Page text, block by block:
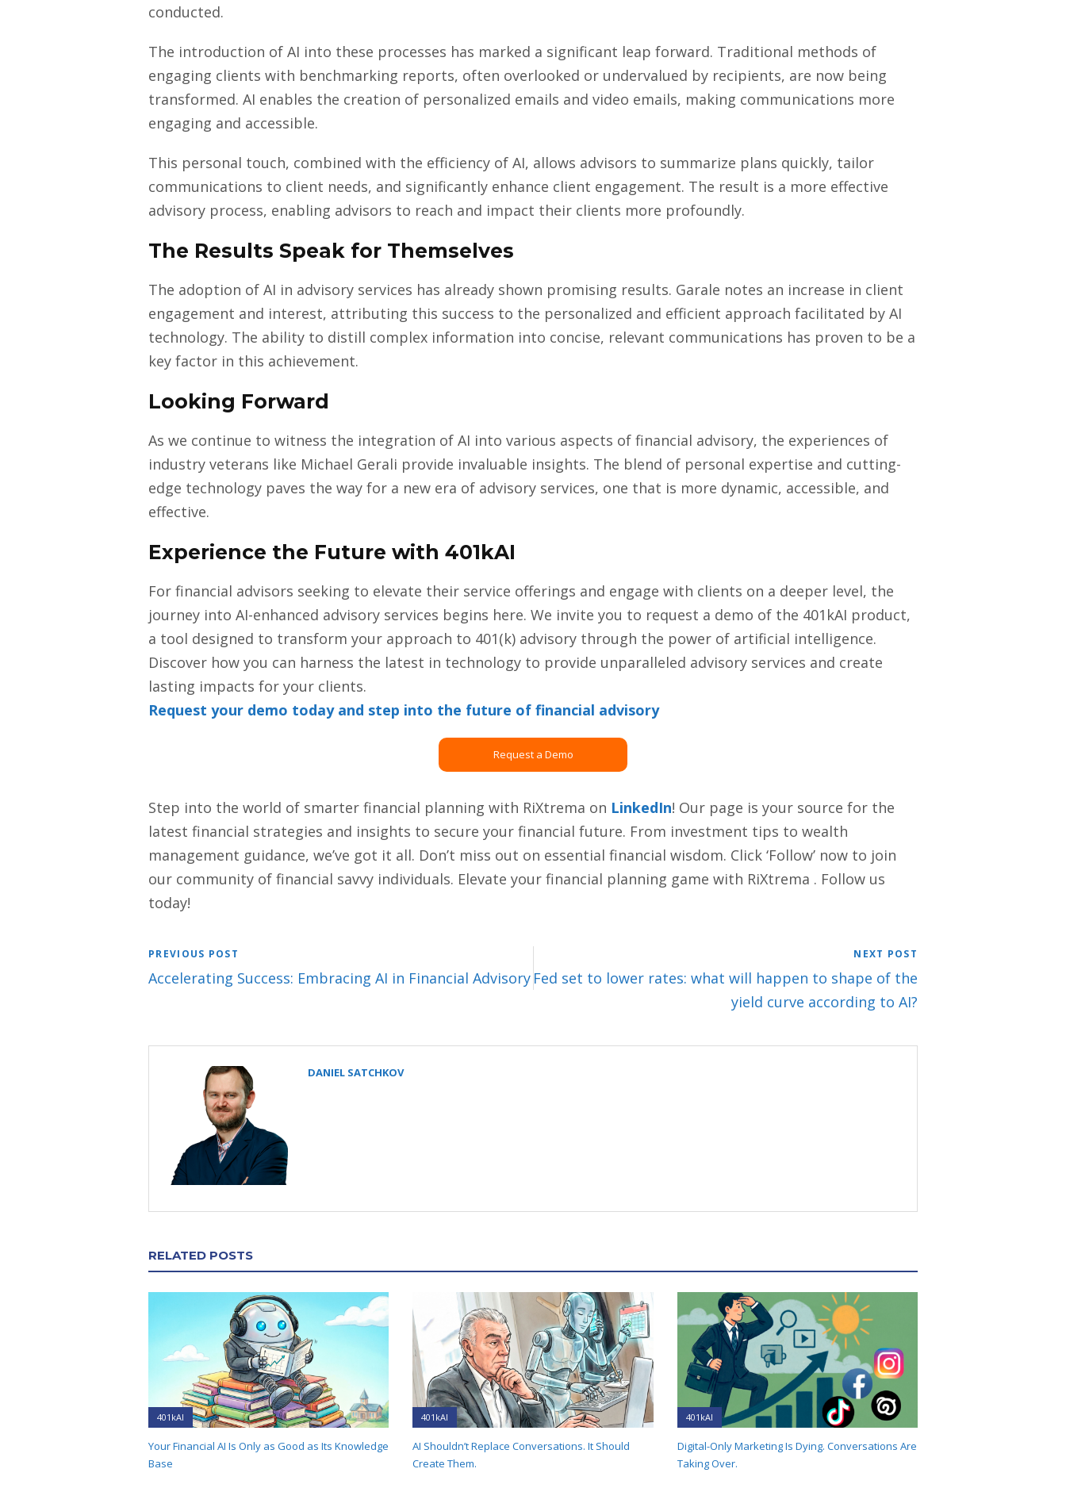
conducted.
The introduction of AI into these processes has marked a significant leap forward. Traditional methods of
engaging clients with benchmarking reports, often overlooked or undervalued by recipients, are now being
transformed. AI enables the creation of personalized emails and video emails, making communications more
engaging and accessible.
This personal touch, combined with the efficiency of AI, allows advisors to summarize plans quickly, tailor
communications to client needs, and significantly enhance client engagement. The result is a more effective
advisory process, enabling advisors to reach and impact their clients more profoundly.
The Results Speak for Themselves
The adoption of AI in advisory services has already shown promising results. Garale notes an increase in client
engagement and interest, attributing this success to the personalized and efficient approach facilitated by AI
technology. The ability to distill complex information into concise, relevant communications has proven to be a
key factor in this achievement.
Looking Forward
As we continue to witness the integration of AI into various aspects of financial advisory, the experiences of
industry veterans like Michael Gerali provide invaluable insights. The blend of personal expertise and cutting-
edge technology paves the way for a new era of advisory services, one that is more dynamic, accessible, and
effective.
Experience the Future with 401kAI
For financial advisors seeking to elevate their service offerings and engage with clients on a deeper level, the
journey into AI-enhanced advisory services begins here. We invite you to request a demo of the 401kAI product,
a tool designed to transform your approach to 401(k) advisory through the power of artificial intelligence.
Discover how you can harness the latest in technology to provide unparalleled advisory services and create
lasting impacts for your clients.
Request your demo today and step into the future of financial advisory
Request a Demo
Step into the world of smarter financial planning with RiXtrema on LinkedIn! Our page is your source for the
latest financial strategies and insights to secure your financial future. From investment tips to wealth
management guidance, we’ve got it all. Don’t miss out on essential financial wisdom. Click ‘Follow’ now to join
our community of financial savvy individuals. Elevate your financial planning game with RiXtrema . Follow us
today!
PREVIOUS POST
Accelerating Success: Embracing AI in Financial Advisory
NEXT POST
Fed set to lower rates: what will happen to shape of the
yield curve according to AI?
DANIEL SATCHKOV
RELATED POSTS
401kAI
Your Financial AI Is Only as Good as Its Knowledge
Base
401kAI
AI Shouldn’t Replace Conversations. It Should
Create Them.
401kAI
Digital-Only Marketing Is Dying. Conversations Are
Taking Over.